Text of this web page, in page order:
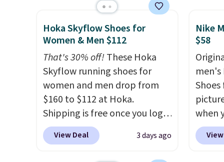
White/White/Orange Frost
color, but about three other
color options are available for
slightly more if that's more
your style. Shipping is free
when you're logged into your
Nike+ account and spend $50
or more.
This
we've
heel-
Hoka Skyflow Shoes for
Women & Men $112
That's 30% off!These Hoka
Skyflow running shoes for
women and men drop from
$160 to $112 at Hoka.
Shipping is free once you log
into your free Hoka account,
and new members may even
View Deal 3 days ago
Nike
$58
men's
when
at